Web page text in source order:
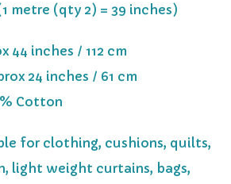
metre (qty 2) = 39 inches)
44 inches / 112 cm
24 inches / 61 cm
Cotton
for clothing, cushions, quilts,
light weight curtains, bags,